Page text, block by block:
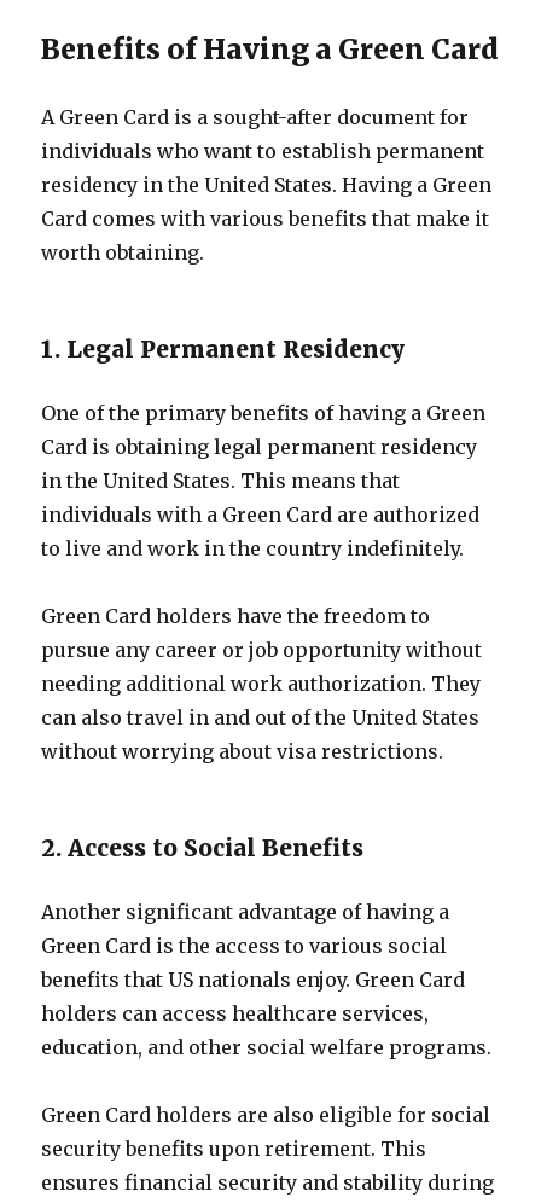
Benefits of Having a Green Card
A Green Card is a sought-after document for
individuals who want to establish permanent
residency in the United States. Having a Green
Card comes with various benefits that make it
worth obtaining.
1. Legal Permanent Residency
One of the primary benefits of having a Green
Card is obtaining legal permanent residency
in the United States. This means that
individuals with a Green Card are authorized
to live and work in the country indefinitely.
Green Card holders have the freedom to
pursue any career or job opportunity without
needing additional work authorization. They
can also travel in and out of the United States
without worrying about visa restrictions.
2. Access to Social Benefits
Another significant advantage of having a
Green Card is the access to various social
benefits that US nationals enjoy. Green Card
holders can access healthcare services,
education, and other social welfare programs.
Green Card holders are also eligible for social
security benefits upon retirement. This
ensures financial security and stability during